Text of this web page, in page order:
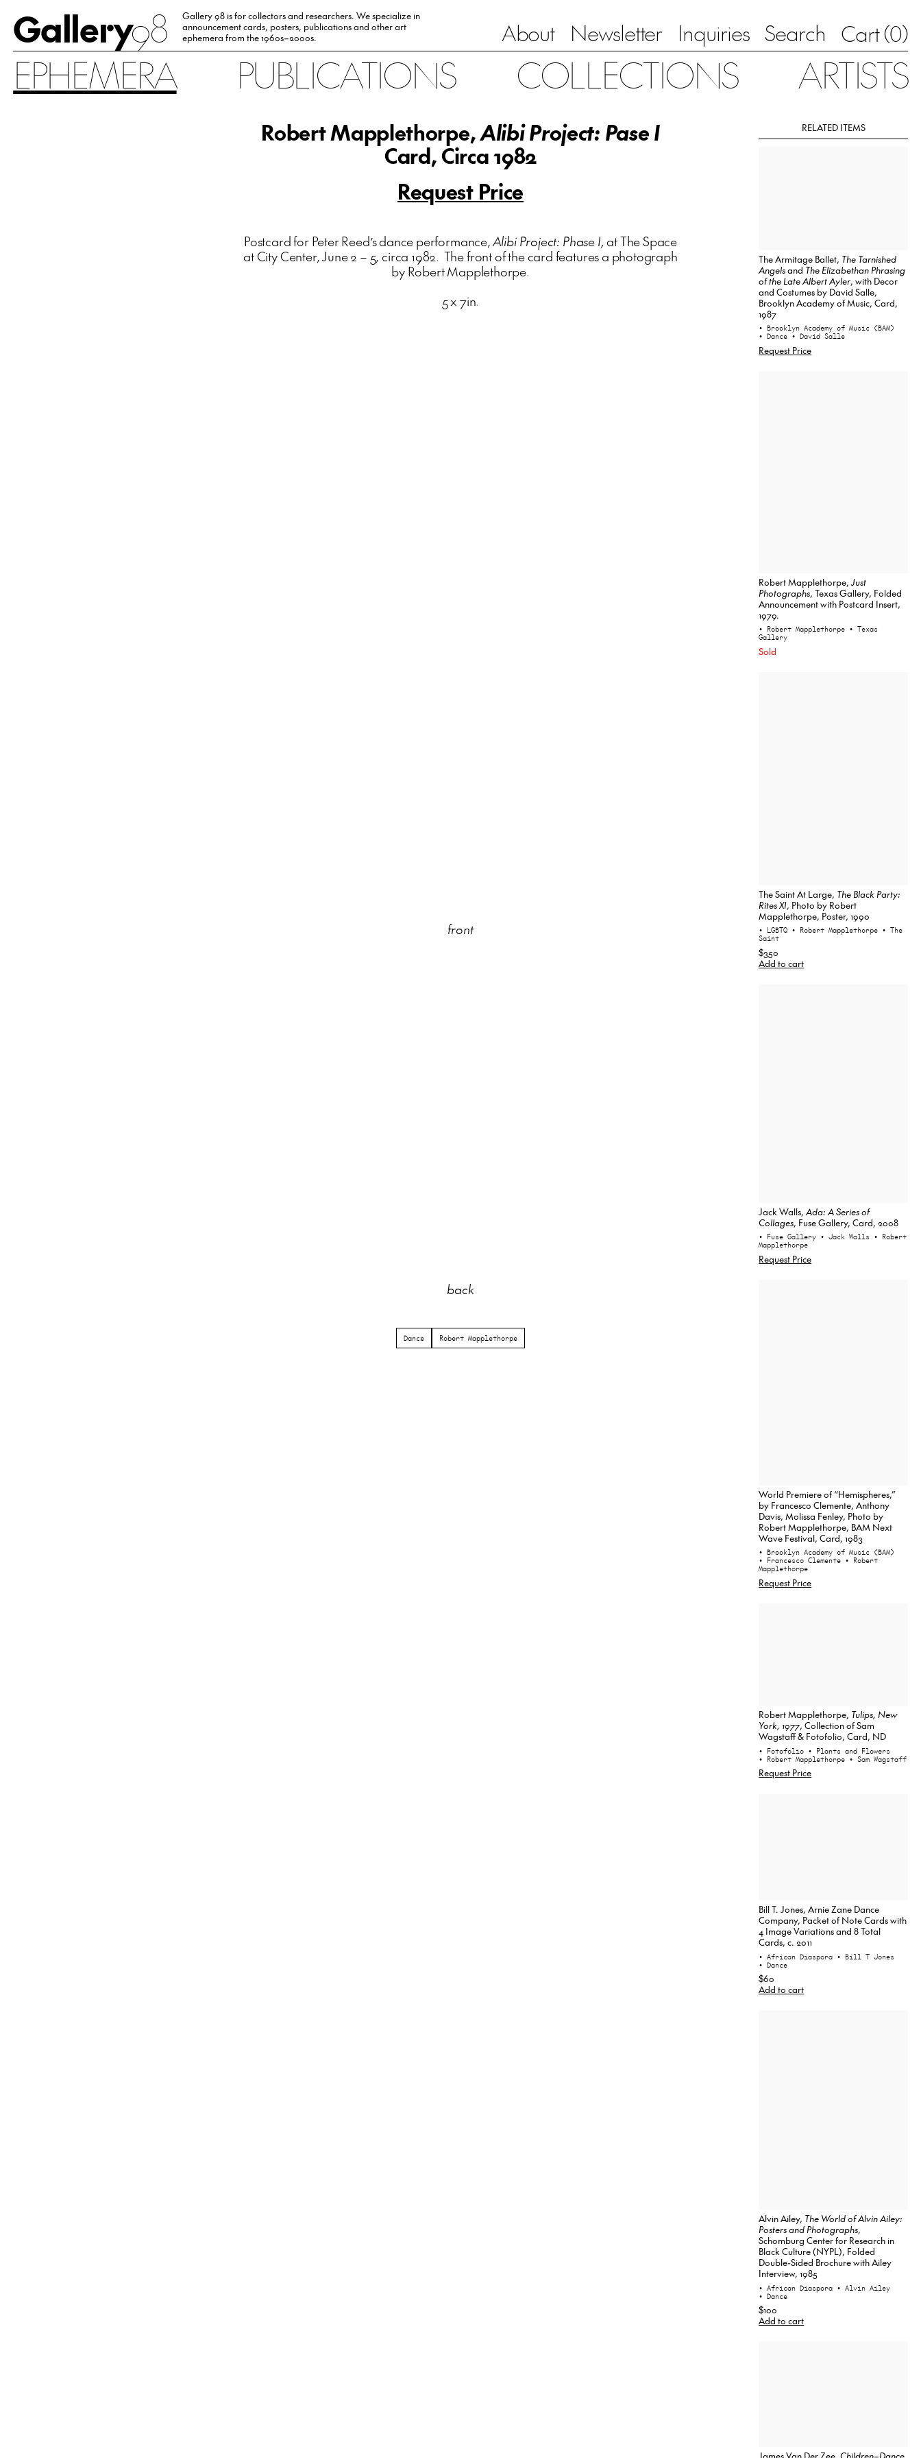
Gallery98
Gallery 98 is for collectors and researchers. We specialize in
announcement cards, posters, publications and other art
ephemera from the 1960s–2000s.
About Newsletter Inquiries Search Cart (0)
EPHEMERA PUBLICATIONS COLLECTIONS ARTISTS
Robert Mapplethorpe,Alibi Project: Pase I
Card, Circa 1982
Request Price
Postcard for Peter Reed’s dance performance,Alibi Project: Phase I, at The Space
at City Center, June 2 – 5, circa 1982. The front of the card features a photograph
by Robert Mapplethorpe.
5 x 7in.
front
back
Dance Robert Mapplethorpe
RELATED ITEMS
The Armitage Ballet, The Tarnished
Angelsand The Elizabethan Phrasing
of the Late Albert Ayler, with Decor
and Costumes by David Salle,
Brooklyn Academy of Music, Card,
1987
• Brooklyn Academy of Music (BAM)
• Dance • David Salle
Request Price
Robert Mapplethorpe,Just
Photographs, Texas Gallery, Folded
Announcement with Postcard Insert,
1979.
• Robert Mapplethorpe • Texas
Gallery
Sold
The Saint At Large, The Black Party:
Rites XI, Photo by Robert
Mapplethorpe, Poster, 1990
• LGBTQ • Robert Mapplethorpe • The
Saint
$350
Add to cart
Jack Walls,Ada: A Series of
Collages, Fuse Gallery, Card, 2008
• Fuse Gallery • Jack Walls • Robert
Mapplethorpe
Request Price
World Premiere of “Hemispheres,”
by Francesco Clemente, Anthony
Davis, Molissa Fenley, Photo by
Robert Mapplethorpe, BAM Next
Wave Festival, Card, 1983
• Brooklyn Academy of Music (BAM)
• Francesco Clemente • Robert
Mapplethorpe
Request Price
Robert Mapplethorpe, Tulips, New
York, 1977, Collection of Sam
Wagstaff & Fotofolio, Card, ND
• Fotofolio • Plants and Flowers
• Robert Mapplethorpe • Sam Wagstaff
Request Price
Bill T. Jones, Arnie Zane Dance
Company, Packet of Note Cards with
4 Image Variations and 8 Total
Cards, c. 2011
• African Diaspora • Bill T Jones
• Dance
$60
Add to cart
Alvin Ailey, The World of Alvin Ailey:
Posters and Photographs,
Schomburg Center for Research in
Black Culture (NYPL), Folded
Double-Sided Brochure with Ailey
Interview, 1985
• African Diaspora • Alvin Ailey
• Dance
$100
Add to cart